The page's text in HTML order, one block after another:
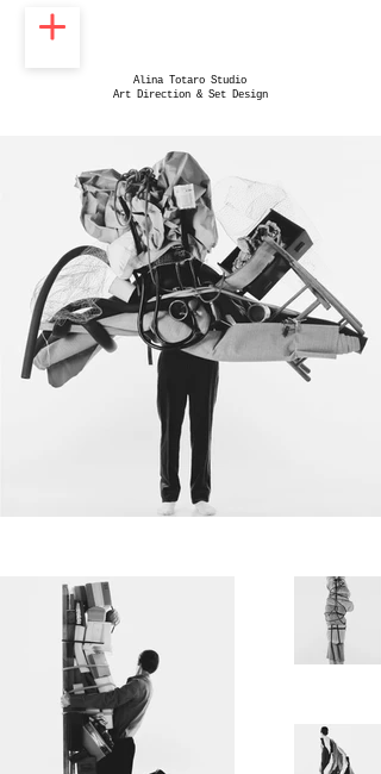
Alina Totaro Studio
Art Direction & Set Design